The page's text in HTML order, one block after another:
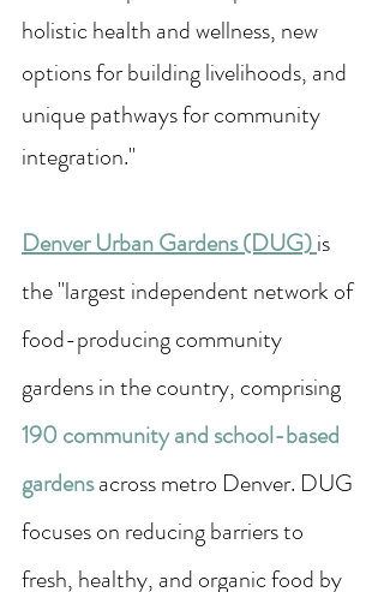
holistic health and wellness, new
options for building livelihoods, and
unique pathways for community
integration."
Denver Urban Gardens (DUG) is
the "largest independent network of
food-producing community
gardens in the country, comprising
190 community and school-based
gardens across metro Denver. DUG
focuses on reducing barriers to
fresh, healthy, and organic food by